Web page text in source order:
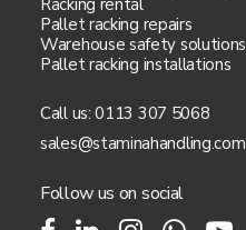
Racking rental
Pallet racking repairs
Warehouse safety solutions
Pallet racking installations
Call us:0113 307 5068
sales@staminahandling.com
Follow us on social